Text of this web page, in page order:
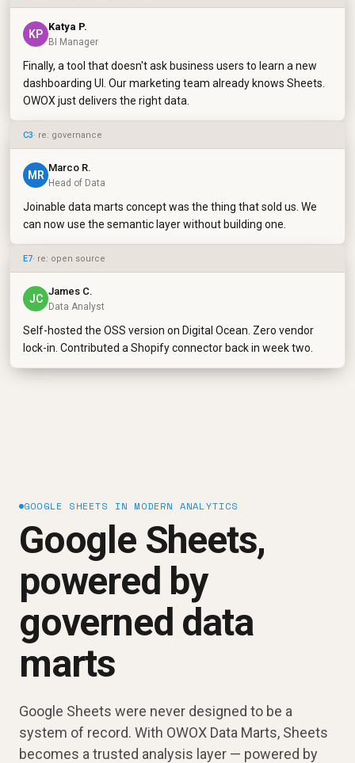
KP
Katya P.
BI Manager
Finally, a tool that doesn't ask business users to learn a new
dashboarding UI. Our marketing team already knows Sheets.
OWOX just delivers the right data.
C3· re: governance
MR
Marco R.
Head of Data
Joinable data marts concept was the thing that sold us. We
can now use the semantic layer without building one.
E7· re: open source
JC
James C.
Data Analyst
Self-hosted the OSS version on Digital Ocean. Zero vendor
lock-in. Contributed a Shopify connector back in week two.
GOOGLE SHEETS IN MODERN ANALYTICS
Google Sheets,
powered by
governed data
marts
Google Sheets were never designed to be a
system of record. With OWOX Data Marts, Sheets
becomes a trusted analysis layer — powered by